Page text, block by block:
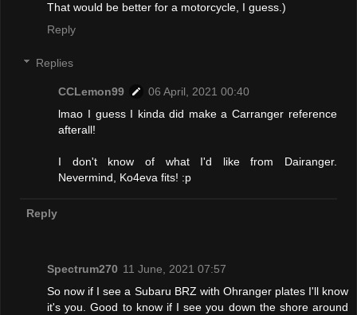
That would be better for a motorcycle, I guess.)
Reply
Replies
CCLemon99
06 April, 2021 00:40
lmao I guess I kinda did make a Carranger reference
afterall!
I don't know of what I'd like from Dairanger.
Nevermind, Ko4eva fits! :p
Reply
Spectrum270 11 June, 2021 07:57
So now if I see a Subaru BRZ with Ohranger plates I'll know
it's you. Good to know if I see you down the shore around